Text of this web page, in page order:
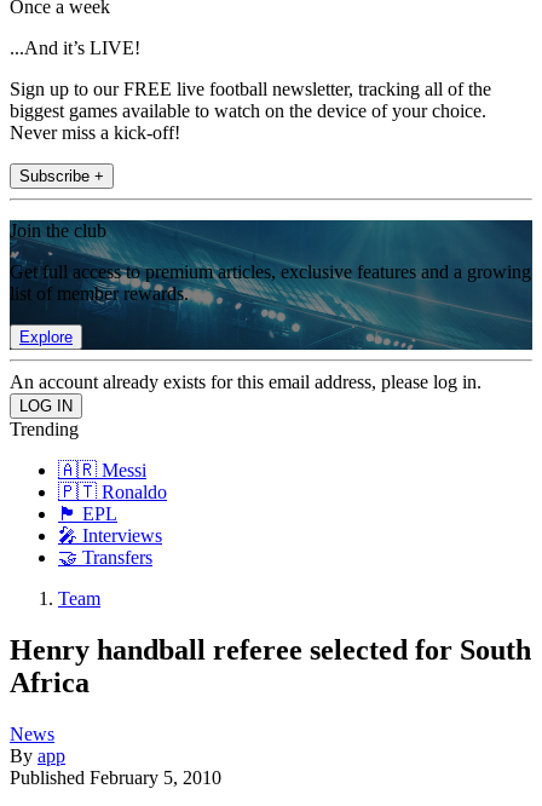
Once a week
...And it’s LIVE!
Sign up to our FREE live football newsletter, tracking all of the
biggest games available to watch on the device of your choice.
Never miss a kick-off!
Subscribe +
Join the club
Get full access to premium articles, exclusive features and a growing
list of member rewards.
Explore
An account already exists for this email address, please log in.
Trending
🇦🇷 Messi
🇵🇹 Ronaldo
🏴󠁧󠁢󠁥󠁮󠁧󠁿 EPL
🎤 Interviews
🤝 Transfers
Team
Henry handball referee selected for South
Africa
News
By app
Published February 5, 2010